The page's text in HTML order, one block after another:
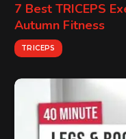
7 Best TRICEPS
Autumn Fitness
TRICEPS